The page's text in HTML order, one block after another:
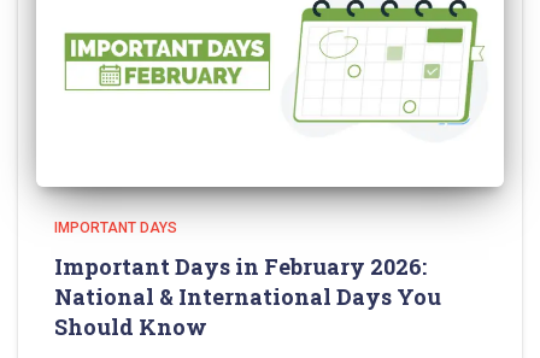
IMPORTANT DAYS
Important Days in February 2026:
National & International Days You
Should Know